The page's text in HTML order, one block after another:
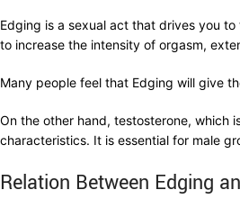
Edging is a sexual act that drives you
to increase the intensity of orgasm,
Many people feel that Edging will give
On the other hand, testosterone, which
characteristics. It is essential for male
Relation Between Edging